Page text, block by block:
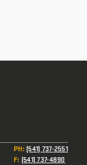
PH:(541) 737-2551
F: (541) 737-4890